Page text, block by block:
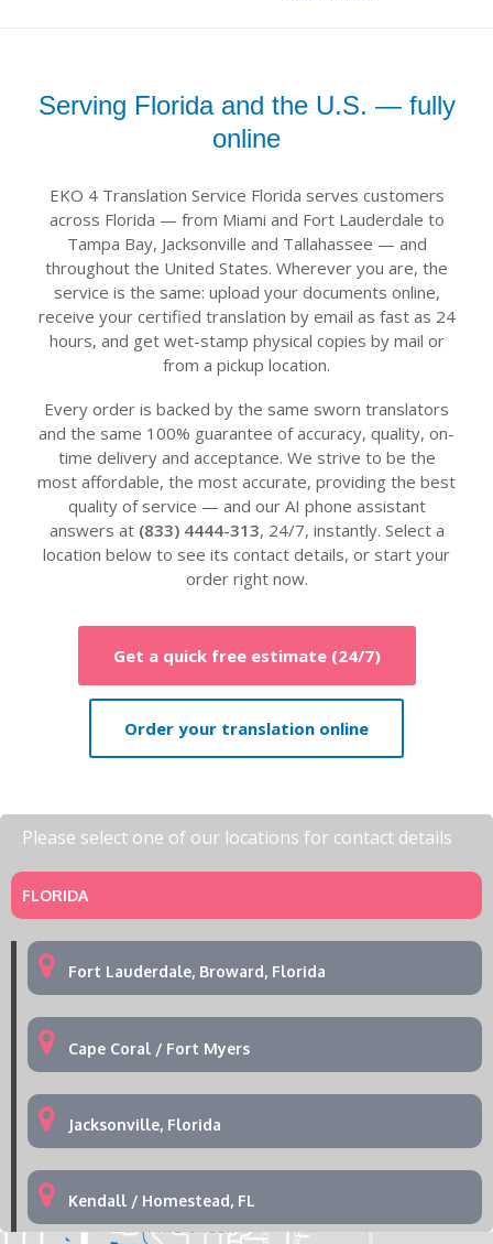
Serving Florida and the U.S. — fully
online
EKO 4 Translation Service Florida serves customers
across Florida — from Miami and Fort Lauderdale to
Tampa Bay, Jacksonville and Tallahassee — and
throughout the United States. Wherever you are, the
service is the same: upload your documents online,
receive your certified translation by email as fast as 24
hours, and get wet-stamp physical copies by mail or
from a pickup location.
Every order is backed by the same sworn translators
and the same 100% guarantee of accuracy, quality, on-
time delivery and acceptance. We strive to be the
most affordable, the most accurate, providing the best
quality of service — and our AI phone assistant
answers at (833) 4444-313, 24/7, instantly. Select a
location below to see its contact details, or start your
order right now.
Get a quick free estimate (24/7)
Order your translation online
Please select one of our locations for contact details
FLORIDA
Fort Lauderdale, Broward, Florida
Cape Coral / Fort Myers
Jacksonville, Florida
Kendall / Homestead, FL